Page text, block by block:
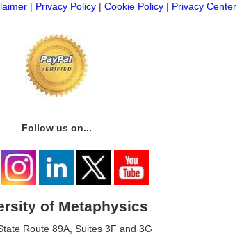
| Privacy Policy| Cookie Policy| Privacy Center
Follow us on...
of Metaphysics
Route 89A, Suites 3F and 3G